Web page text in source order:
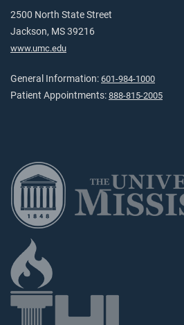
2500 North State Street
Jackson, MS 39216
www.umc.edu
General Information: 601-984-1000
Patient Appointments: 888-815-2005